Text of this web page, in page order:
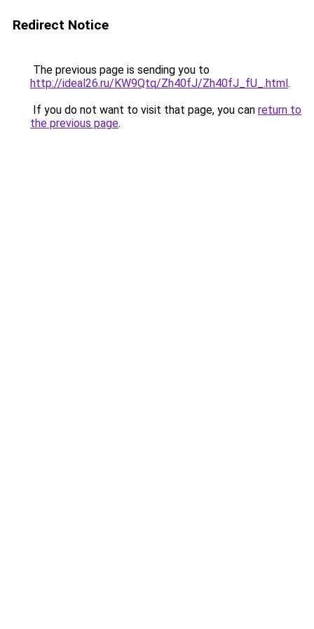
Redirect Notice
The previous page is sending you to
http://ideal26.ru/KW9Qtq/Zh40fJ/Zh40fJ_fU_.html.
If you do not want to visit that page, you can return to
the previous page.